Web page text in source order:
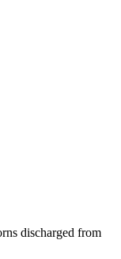
discharged from